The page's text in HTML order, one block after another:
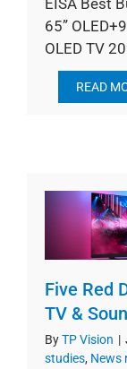
EISA Best
65”
OLED TV
READ
Five Red
TV &
ByTP Vision |
studies, News